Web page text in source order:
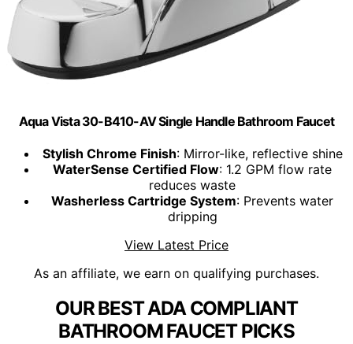
Aqua Vista 30-B410-AV Single Handle Bathroom Faucet
Stylish Chrome Finish: Mirror-like, reflective shine
WaterSense Certified Flow: 1.2 GPM flow rate
reduces waste
Washerless Cartridge System: Prevents water
dripping
View Latest Price
As an affiliate, we earn on qualifying purchases.
OUR BEST ADA COMPLIANT
BATHROOM FAUCET PICKS